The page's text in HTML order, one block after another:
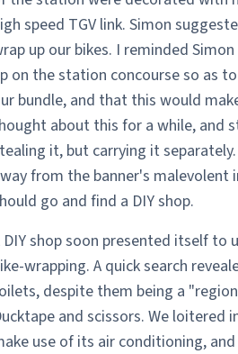
speed TGV link. Simon
up our bikes. I reminded
on the station concourse so as
bundle, and that this would
about this for a while, and
it, but carrying it
from the banner's malevolent
go and find a DIY shop.
DIY shop soon presented itself to
wrapping. A quick search
despite them being a
and scissors. We loitered
use of its air conditioning,